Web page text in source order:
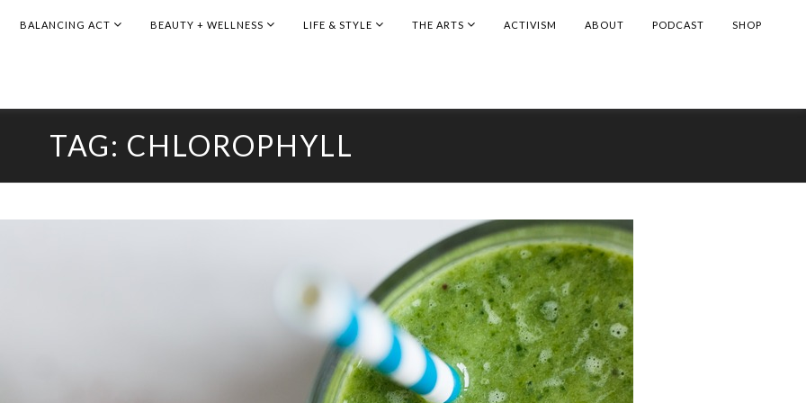
BALANCING ACT BEAUTY + WELLNESS LIFE & STYLE THE ARTS ACTIVISM ABOUT PODCAST SHOP
TAG: CHLOROPHYLL